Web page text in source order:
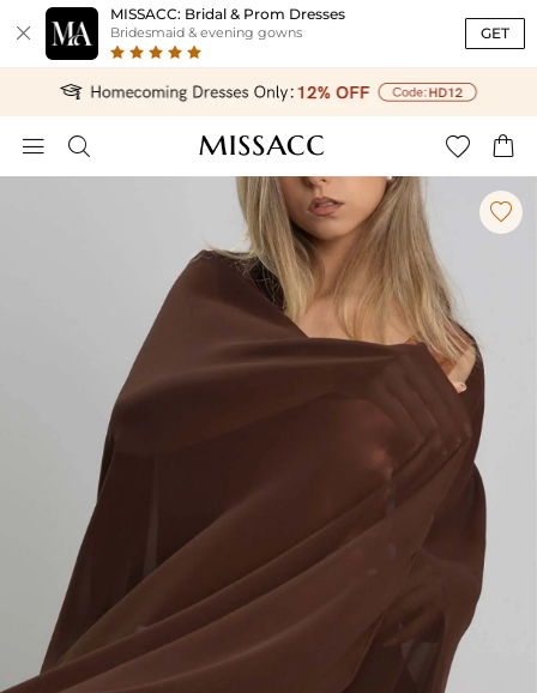

MISSACC: Bridal & Prom Dresses
Bridesmaid & evening gowns GET
   
